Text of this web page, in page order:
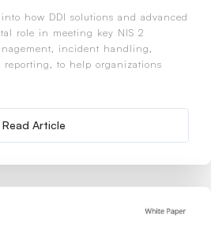
how DDI solutions and advanced
role in meeting key NIS 2
incident handling,
to help organizations
Read Article